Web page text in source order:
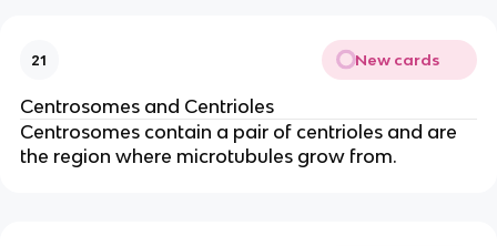
21 New cards
Centrosomes and Centrioles
Centrosomes contain a pair of centrioles and are
the region where microtubules grow from.